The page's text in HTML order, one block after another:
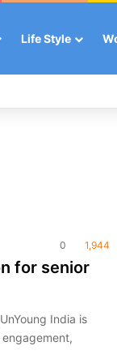
Life Style
0 1,944
for senior
India is